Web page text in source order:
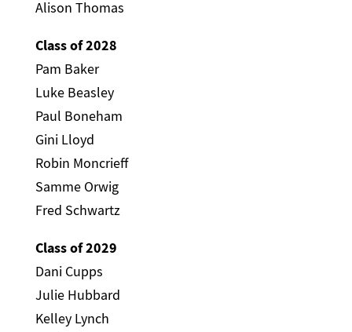
Alison Thomas
Class of 2028
Pam Baker
Luke Beasley
Paul Boneham
Gini Lloyd
Robin Moncrieff
Samme Orwig
Fred Schwartz
Class of 2029
Dani Cupps
Julie Hubbard
Kelley Lynch